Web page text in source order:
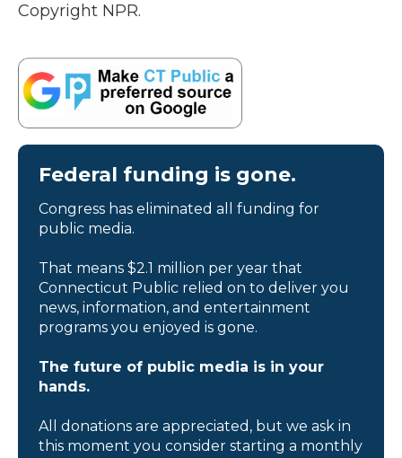
Copyright NPR.
Federal funding is gone.
Congress has eliminated all funding for
public media.
That means $2.1 million per year that
Connecticut Public relied on to deliver you
news, information, and entertainment
programs you enjoyed is gone.
The future of public media is in your
hands.
All donations are appreciated, but we ask in
this moment you consider starting a monthly